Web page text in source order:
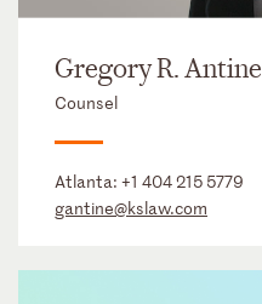
Gregory R. Antine
Counsel
Atlanta: +1 404 215 5779
gantine@kslaw.com